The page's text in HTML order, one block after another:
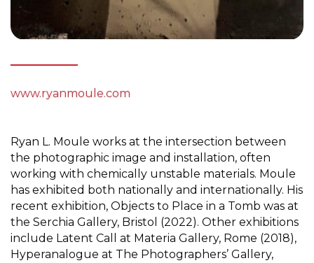
www.ryanmoule.com
Ryan L. Moule works at the intersection between
the photographic image and installation, often
working with chemically unstable materials. Moule
has exhibited both nationally and internationally. His
recent exhibition, Objects to Place in a Tomb was at
the Serchia Gallery, Bristol (2022). Other exhibitions
include Latent Call at Materia Gallery, Rome (2018),
Hyperanalogue at The Photographers’ Gallery,